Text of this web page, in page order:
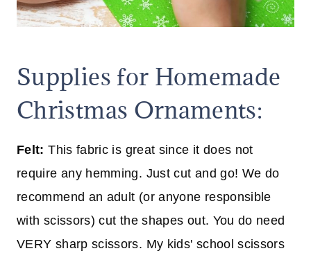
Supplies for Homemade
Christmas Ornaments:
Felt: This fabric is great since it does not
require any hemming. Just cut and go! We do
recommend an adult (or anyone responsible
with scissors) cut the shapes out. You do need
VERY sharp scissors. My kids' school scissors